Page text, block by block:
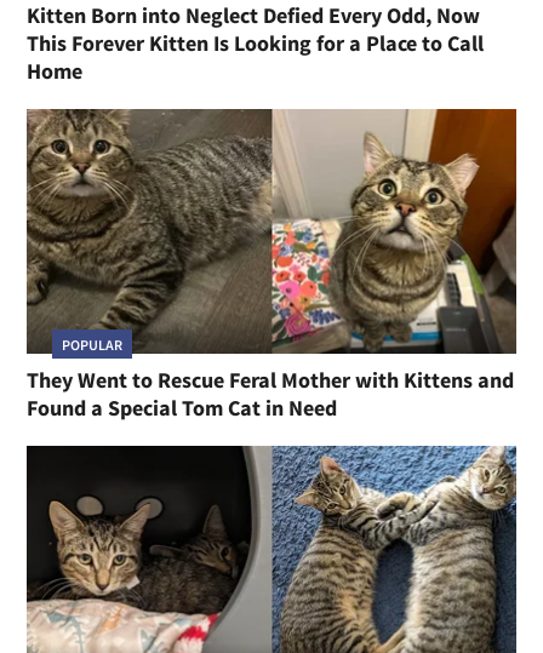
Kitten Born into Neglect Defied Every Odd, Now
This Forever Kitten Is Looking for a Place to Call
Home
POPULAR
They Went to Rescue Feral Mother with Kittens and
Found a Special Tom Cat in Need